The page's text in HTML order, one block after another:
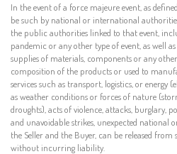
In the event of a force majeure event, as
be such by national or international
the public authorities linked to that event,
pandemic or any other type of event, as well
supplies of materials, components or any
composition of the products or used to
services such as transport, logistics, or energy
as weather conditions or forces of nature
droughts), acts of violence, attacks, burglary,
and unavoidable strikes, unexpected national
the Seller and the Buyer, can be released
without incurring liability.